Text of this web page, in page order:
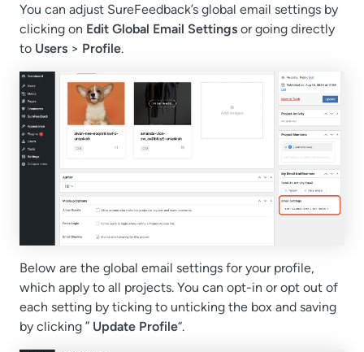
You can adjust SureFeedback’s global email settings by
clicking on Edit Global Email Settings or going directly
to Users > Profile.
Below are the global email settings for your profile,
which apply to all projects. You can opt-in or opt out of
each setting by ticking to unticking the box and saving
by clicking ” Update Profile“.